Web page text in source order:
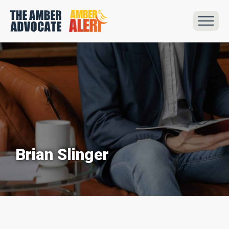
Brian Slinger